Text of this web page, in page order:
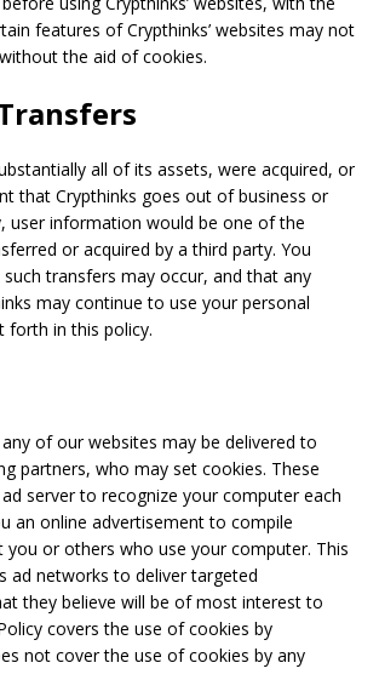
features of Crypthinks’ websites may not
the aid of cookies.
all of its assets, were acquired, or
that Crypthinks goes out of business or
user information would be one of the
or acquired by a third party. You
transfers may occur, and that any
may continue to use your personal
forth in this policy.
of our websites may be delivered to
partners, who may set cookies. These
server to recognize your computer each
an online advertisement to compile
or others who use your computer. This
ad networks to deliver targeted
they believe will be of most interest to
covers the use of cookies by
not cover the use of cookies by any